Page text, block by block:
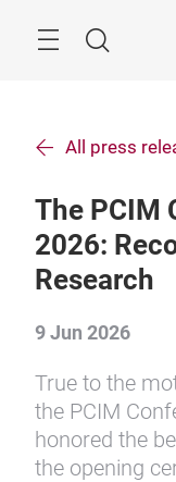
Search
All press
The PCIM
2026:
Research
9 Jun 2026
True to the
the PCIM
honored the
the opening